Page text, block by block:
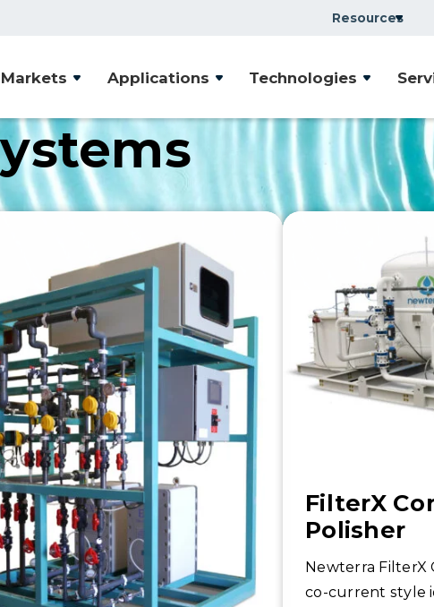
Resources
Markets Applications Technologies
to address a wide array of water treatment
our products are tailored to meet your unique
FilterX
Polisher
Newterra FilterX
co-current style